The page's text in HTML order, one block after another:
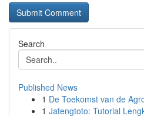
Search
Published News
1 De Toekomst van de
1 Jatengtoto: Tutorial